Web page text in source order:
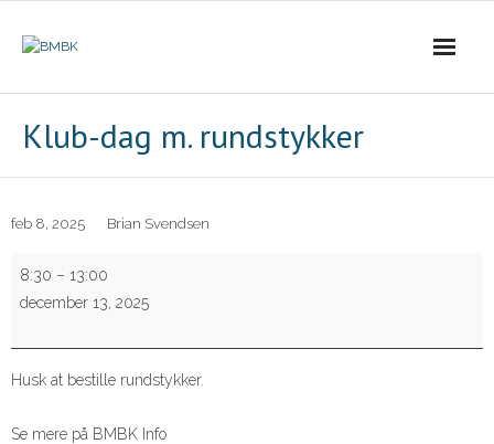
Klub-dag m. rundstykker
feb 8, 2025 Brian Svendsen
Klub-
dag
rundstykker
8:30 – 13:00
december 13, 2025
Husk at bestille rundstykker.
Se mere på BMBK Info